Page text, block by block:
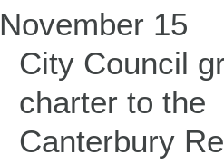
November 15
City Council
charter to the
Canterbury